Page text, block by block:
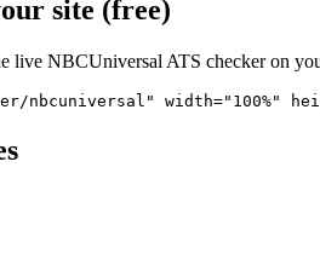
site (free)
live NBCUniversal ATS checker on
nbcuniversal" width="100%"